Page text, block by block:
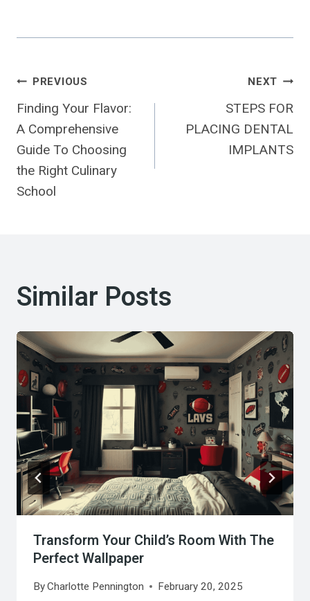
Post
Navigation
PREVIOUS
Finding Your Flavor:
A Comprehensive
Guide To Choosing
the Right Culinary
School
NEXT
STEPS FOR
PLACING DENTAL
IMPLANTS
Similar Posts
Transform Your Child’s Room With The
Perfect Wallpaper
ByCharlotte Pennington February 20, 2025